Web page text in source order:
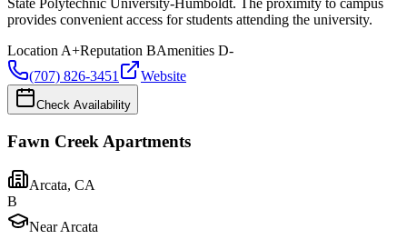
provides convenient access for students attending the university.
Location A+Reputation BAmenities D-
(707) 826-3451
Website
Check Availability
Fawn Creek Apartments
Arcata, CA
B
Near Arcata